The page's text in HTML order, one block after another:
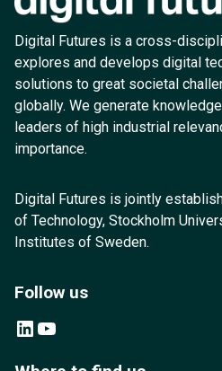
Digital Futures is a cross-
explores and develops digital
solutions to great societal
globally. We generate
leaders of high industrial
importance.
Digital Futures is jointly
of Technology, Stockholm
Institutes of Sweden.
Follow us
LinkedIn YouTube